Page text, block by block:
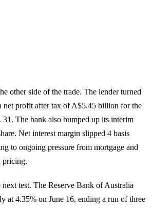
other side of the trade. The lender turned
net profit after tax of A$5.45 billion for the
31. The bank also bumped up its interim
Net interest margin slipped 4 basis
to ongoing pressure from mortgage and
pricing.
test. The Reserve Bank of Australia
at 4.35% on June 16, ending a run of three